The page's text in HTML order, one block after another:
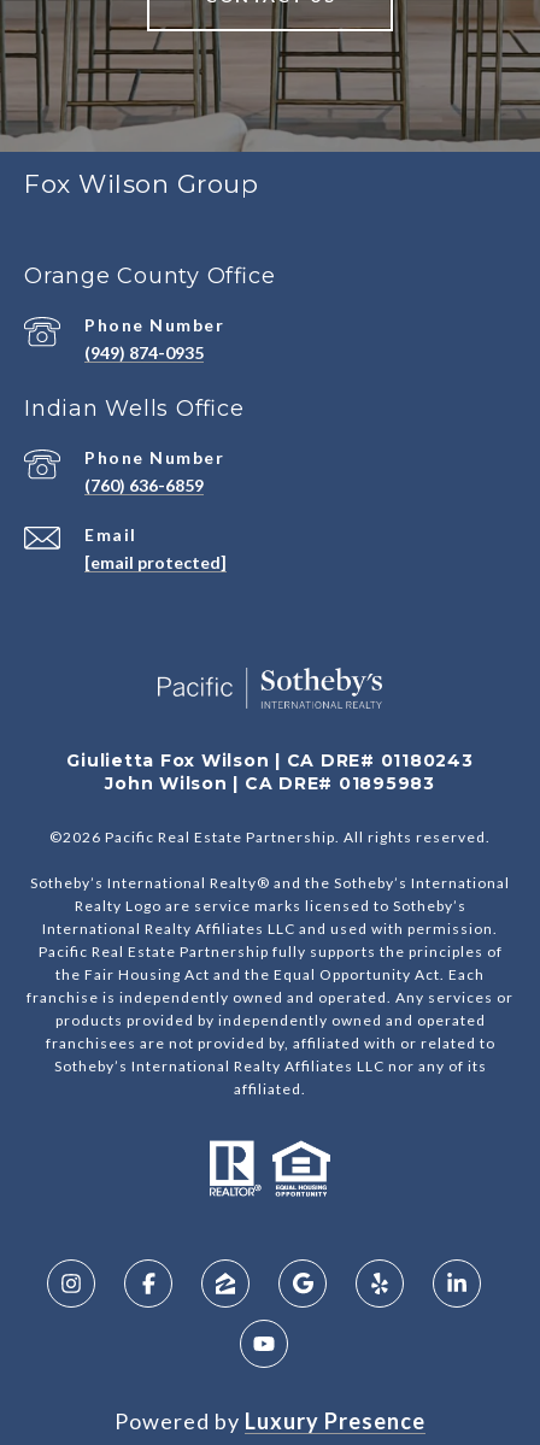
Fox Wilson Group
Orange County Office
Phone Number
(949) 874-0935
Indian Wells Office
Email
[email protected]
Phone Number
(760) 636-6859
Giulietta Fox Wilson | CA DRE# 01180243
John Wilson | CA DRE# 01895983
©2026 Pacific Real Estate Partnership. All rights reserved.
Sotheby’s International Realty® and the Sotheby’s International
Realty Logo are service marks licensed to Sotheby’s
International Realty Affiliates LLC and used with permission.
Pacific Real Estate Partnership fully supports the principles of
the Fair Housing Act and the Equal Opportunity Act. Each
franchise is independently owned and operated. Any services or
products provided by independently owned and operated
franchisees are not provided by, affiliated with or related to
Sotheby’s International Realty Affiliates LLC nor any of its
affiliated.
Powered by Luxury Presence